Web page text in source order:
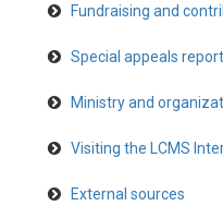
Fundraising and
Special appeals
Ministry and
Visiting the LCMS
External sources